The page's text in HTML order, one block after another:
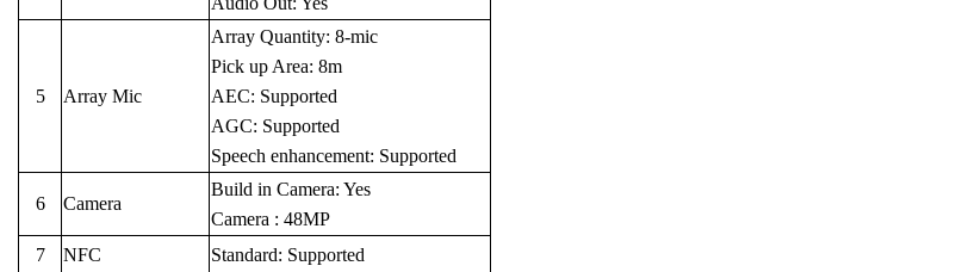
5 Array Mic
Array Quantity: 8-mic
Pick up Area: 8m
AEC: Supported
AGC: Supported
Speech enhancement: Supported
6 Camera
Build in Camera: Yes
Camera : 48MP
7
NFC Standard: Supported